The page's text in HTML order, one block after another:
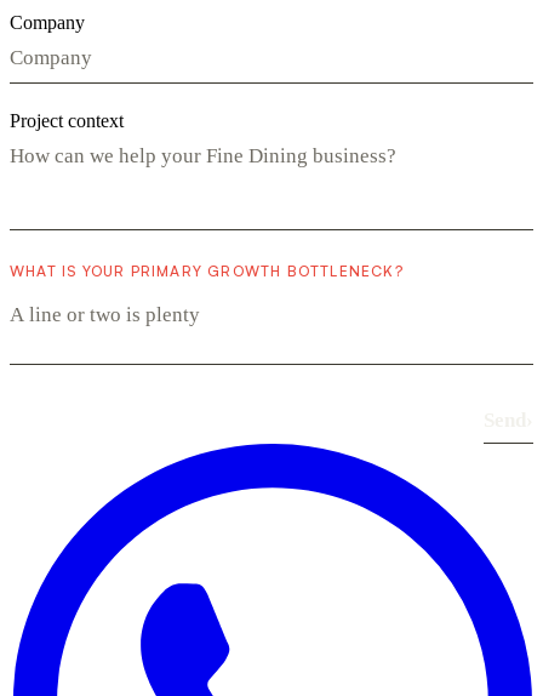
Company
Project context
WHAT IS YOUR PRIMARY GROWTH BOTTLENECK?